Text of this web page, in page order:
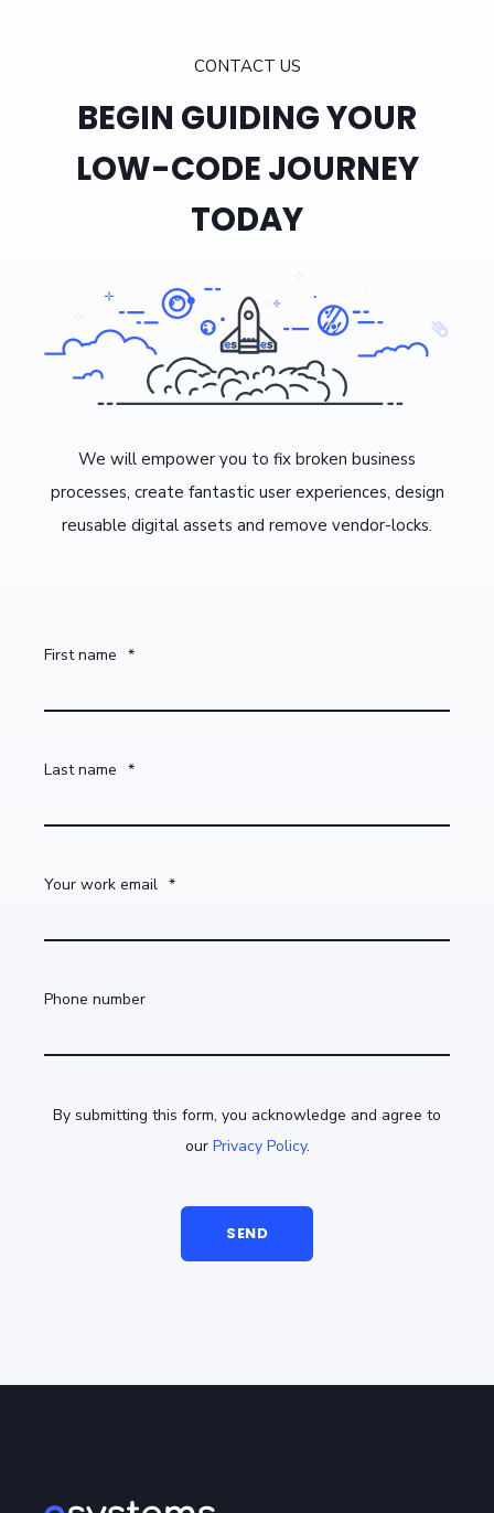
CONTACT US
BEGIN GUIDING YOUR
LOW-CODE JOURNEY
TODAY
We will empower you to fix broken business
processes, create fantastic user experiences, design
reusable digital assets and remove vendor-locks.
First name *
Last name *
Your work email *
Phone number
By submitting this form, you acknowledge and agree to
our Privacy Policy.